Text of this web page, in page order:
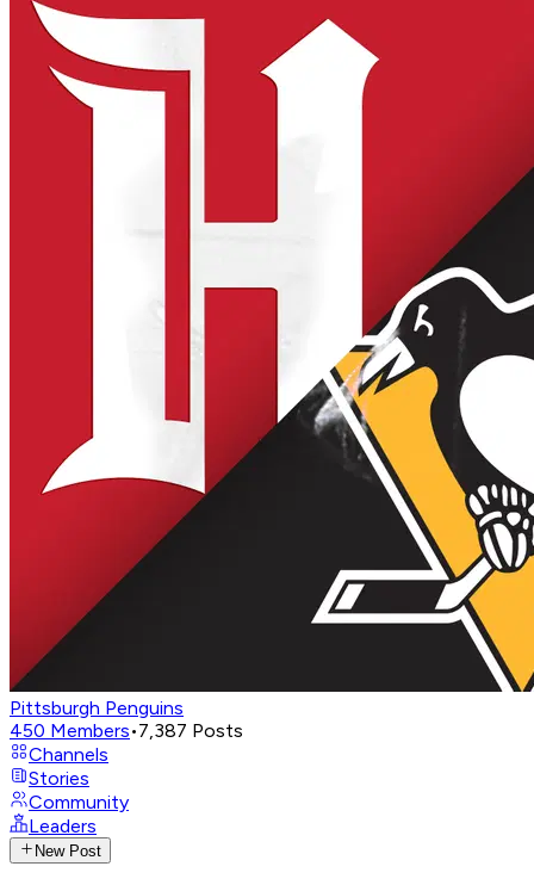
Pittsburgh Penguins
450 Members•7,387 Posts
Channels
Stories
Community
Leaders
New Post